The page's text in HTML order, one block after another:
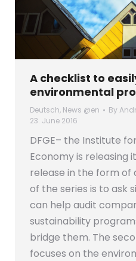
A checklist to
environmental
Deutsch, News @en By
23. June 2016
DFGE– the Institute
Economy is releasing
release in the form of
of the series is to ask
can help audit
sustainability
bridge them. The
focuses on the